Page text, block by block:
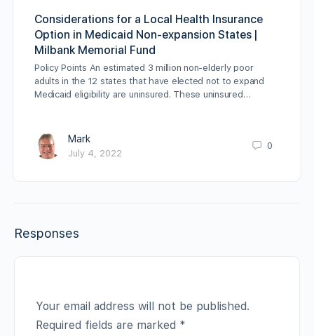
Considerations for a Local Health Insurance
Option in Medicaid Non-expansion States |
Milbank Memorial Fund
Policy Points An estimated 3 million non-elderly poor
adults in the 12 states that have elected not to expand
Medicaid eligibility are uninsured. These uninsured…
Mark
July 4, 2022
0
Responses
Your email address will not be published.
Required fields are marked *